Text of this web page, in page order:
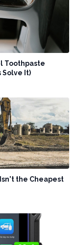
Toothpaste
Solve It)
the Cheapest